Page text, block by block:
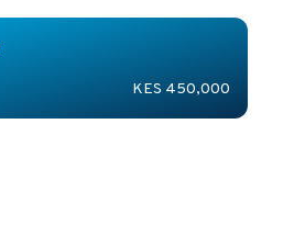
KES 450,000